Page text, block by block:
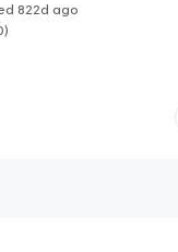
822d ago
)